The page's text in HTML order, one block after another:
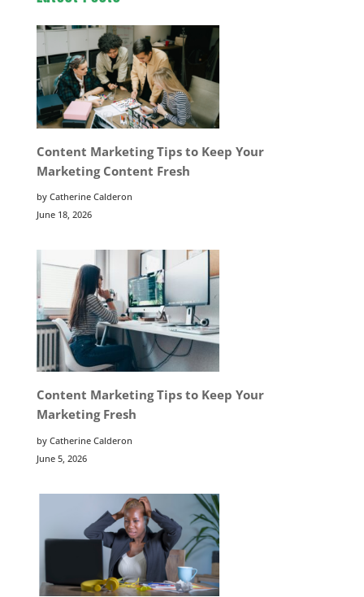
Content Marketing Tips to Keep Your
Marketing Content Fresh
by Catherine Calderon
June 18, 2026
Content Marketing Tips to Keep Your
Marketing Fresh
by Catherine Calderon
June 5, 2026